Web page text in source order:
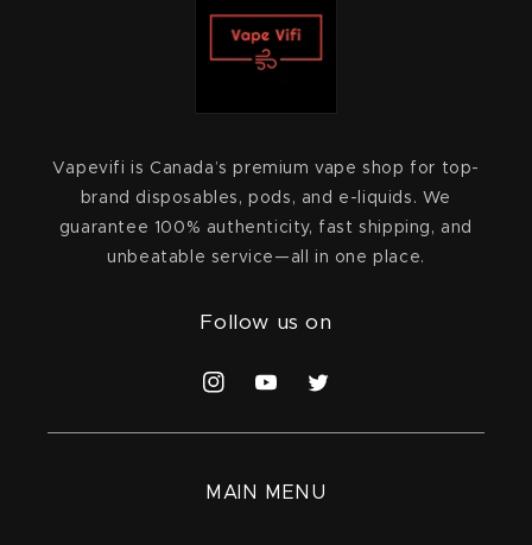
Vapevifi is Canada’s premium vape shop for top-
brand disposables, pods, and e-liquids. We
guarantee 100% authenticity, fast shipping, and
unbeatable service—all in one place.
Follow us on
InstagramYouTubeTwitter
MAIN MENU